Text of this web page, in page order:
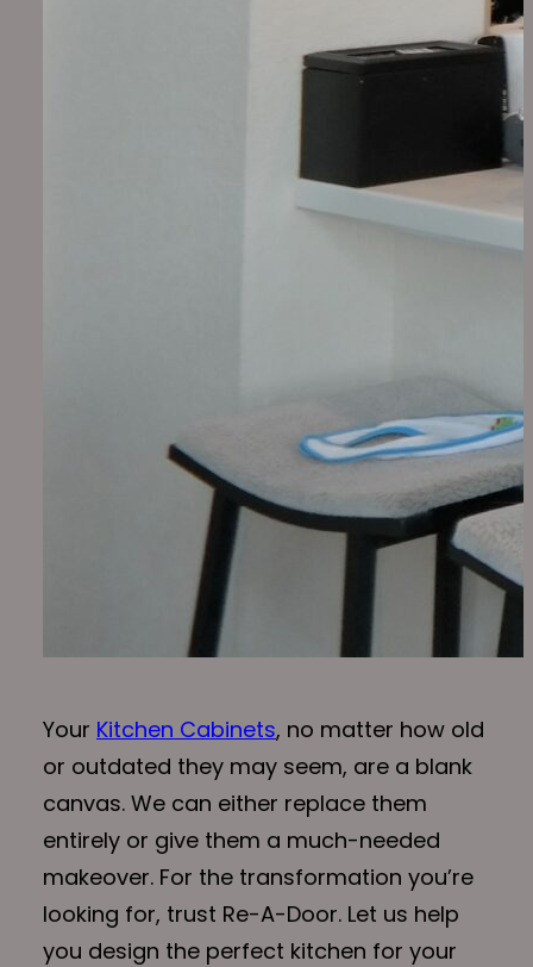
Your Kitchen Cabinets, no matter how old
or outdated they may seem, are a blank
canvas. We can either replace them
entirely or give them a much-needed
makeover. For the transformation you’re
looking for, trust Re-A-Door. Let us help
you design the perfect kitchen for your